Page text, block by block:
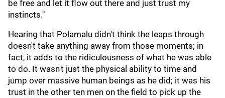
be free and let it flow out there and just trust my
instincts."
Hearing that Polamalu didn't think the leaps through
doesn't take anything away from those moments; in
fact, it adds to the ridiculousness of what he was able
to do. It wasn't just the physical ability to time and
jump over massive human beings as he did; it was his
trust in the other ten men on the field to pick up the